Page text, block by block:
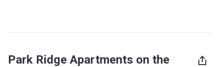
Park Ridge Apartments on the